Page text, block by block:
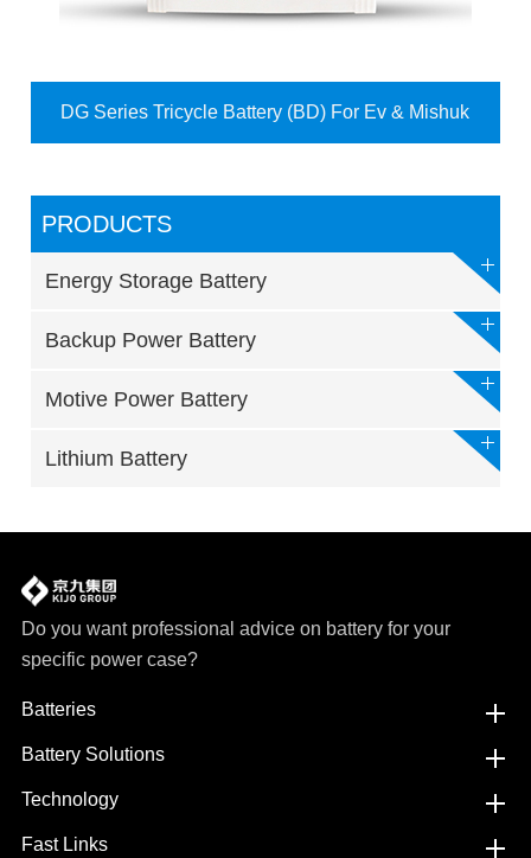
DG Series Tricycle Battery (BD) For Ev & Mishuk
PRODUCTS
Energy Storage Battery
Backup Power Battery
Motive Power Battery
Lithium Battery
Do you want professional advice on battery for your
specific power case?
Batteries
Battery Solutions
Technology
Fast Links